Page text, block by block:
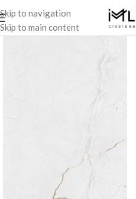
Skip to navigation
Skip to main content